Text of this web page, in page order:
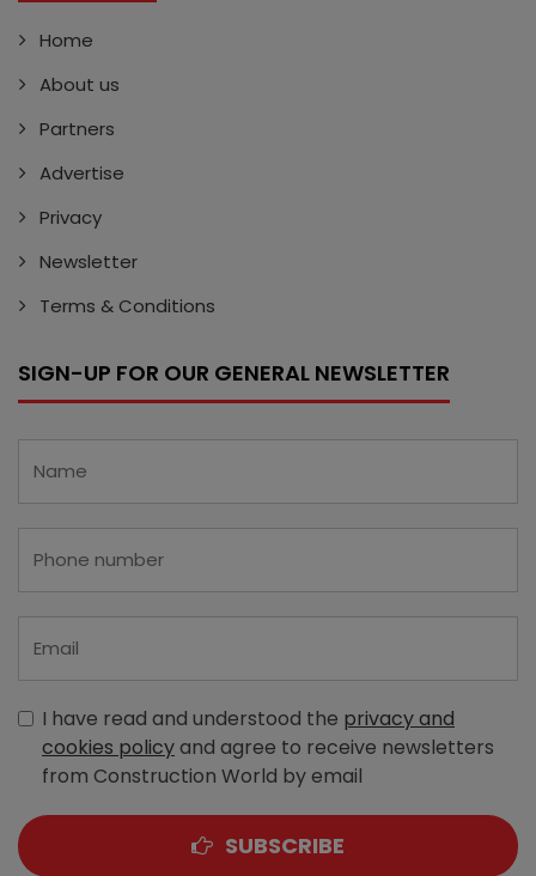
Home
About us
Partners
Advertise
Privacy
Newsletter
Terms & Conditions
SIGN-UP FOR OUR GENERAL NEWSLETTER
I have read and understood the privacy and
cookies policyand agree to receive newsletters
from Construction World by email
SUBSCRIBE